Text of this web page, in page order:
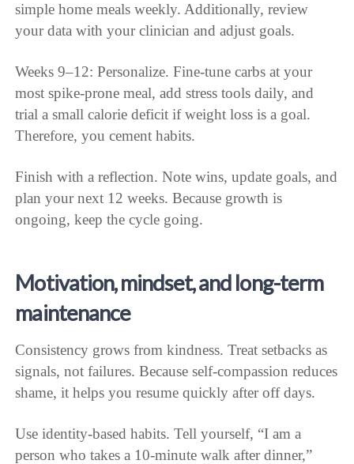
simple home meals weekly. Additionally, review
your data with your clinician and adjust goals.
Weeks 9–12: Personalize. Fine-tune carbs at your
most spike-prone meal, add stress tools daily, and
trial a small calorie deficit if weight loss is a goal.
Therefore, you cement habits.
Finish with a reflection. Note wins, update goals, and
plan your next 12 weeks. Because growth is
ongoing, keep the cycle going.
Motivation, mindset, and long-term
maintenance
Consistency grows from kindness. Treat setbacks as
signals, not failures. Because self-compassion reduces
shame, it helps you resume quickly after off days.
Use identity-based habits. Tell yourself, “I am a
person who takes a 10-minute walk after dinner,”